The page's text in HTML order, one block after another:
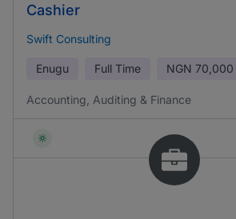
Cashier
Swift Consulting
Enugu Full Time NGN 70,000
Accounting, Auditing & Finance